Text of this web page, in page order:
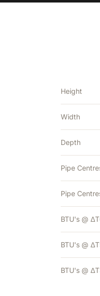
Height
Width
Depth
Pipe
Pipe
BTU's @
BTU's @
BTU's @